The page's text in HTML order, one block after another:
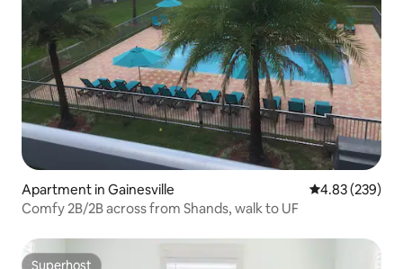
Apartment in Gainesville 4.83 out of 5
4.83 (239)
Comfy 2B/2B across from Shands, walk to UF
Superhost